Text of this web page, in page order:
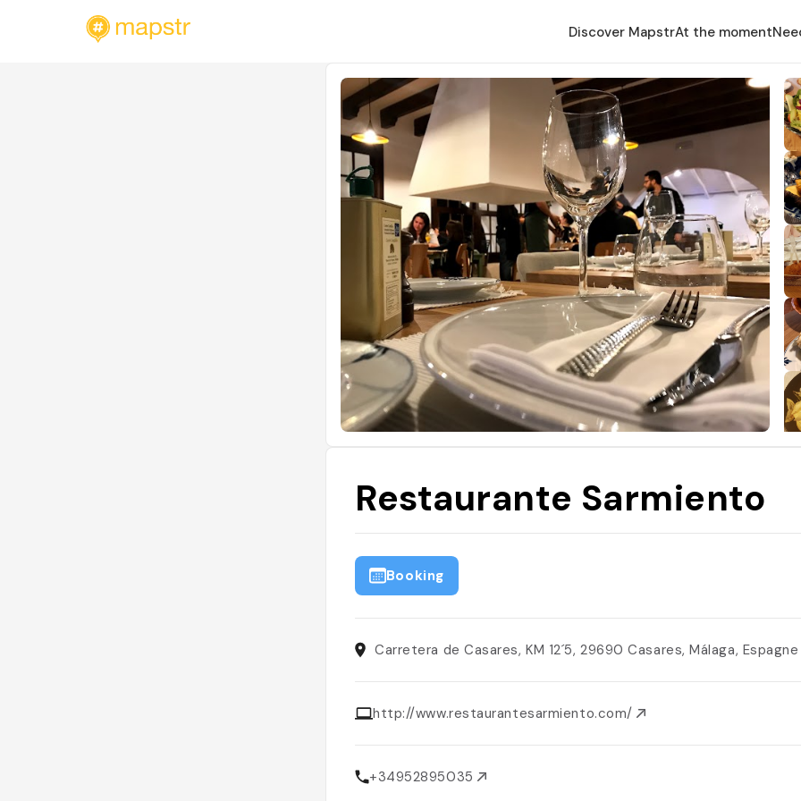
Discover MapstrAt the moment
Restaurante Sarmiento
Booking
Carretera de Casares, KM 12´5, 29690 Casares, Málaga,
http://www.restaurantesarmiento.com/
+34952895035